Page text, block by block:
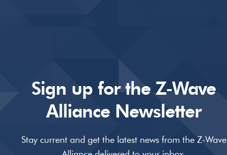
Sign up for the Z-Wave
Alliance Newsletter
Stay current and get the latest news from the Z-Wave